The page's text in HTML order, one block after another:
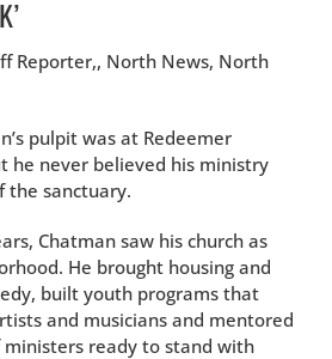
Reporter,, North News, North
pulpit was at Redeemer
he never believed his ministry
the sanctuary.
Chatman saw his church as
He brought housing and
built youth programs that
and musicians and mentored
ready to stand with